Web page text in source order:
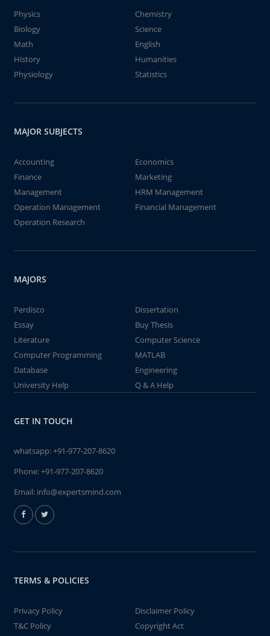
Physics
Chemistry
Biology
Science
Math
English
History
Humanities
Physiology
Statistics
MAJOR SUBJECTS
Accounting
Economics
Finance
Marketing
Management
HRM Management
Operation Management
Financial Management
Operation Research
MAJORS
Perdisco
Dissertation
Essay
Buy Thesis
Literature
Computer Science
Computer Programming
MATLAB
Database
Engineering
University Help
Q & A Help
GET IN TOUCH
whatsapp:+91-977-207-8620
Phone:+91-977-207-8620
Email: info@expertsmind.com
TERMS & POLICIES
Privacy Policy
Disclaimer Policy
T&C Policy
Copyright Act